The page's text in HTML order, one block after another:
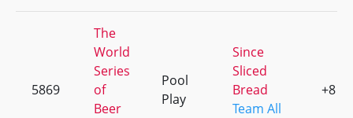
5869
The
World
Series
of
Beer
Pool
Play
Since
Sliced
Bread
Team All
+8